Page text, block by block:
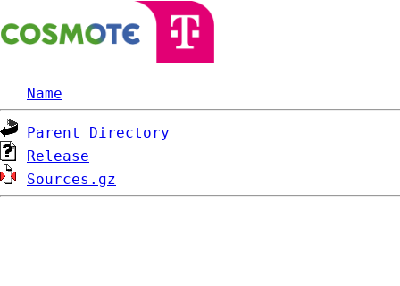
Name
Parent Directory
Release
Sources.gz